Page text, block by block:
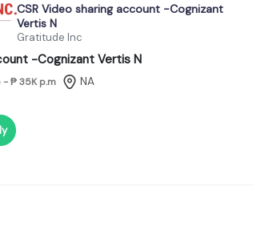
CSR Video sharing account -Cognizant
Vertis N
Gratitude Inc
-Cognizant Vertis N
- ₱ 35K p.m NA